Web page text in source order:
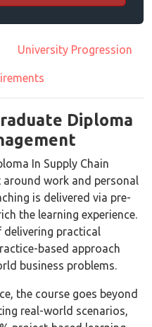
University Progression
Diploma
In Supply Chain
work and personal
is delivered via pre-
the learning experience.
delivering practical
based approach
business problems.
the course goes beyond
real-world scenarios,